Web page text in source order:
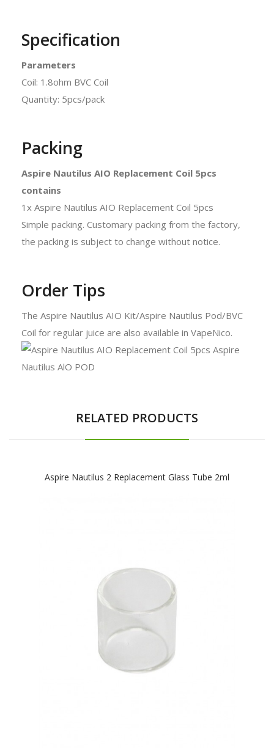
Specification
Parameters
Coil: 1.8ohm BVC Coil
Quantity: 5pcs/pack
Packing
Aspire Nautilus AIO Replacement Coil 5pcs
contains
1x Aspire Nautilus AIO Replacement Coil 5pcs
Simple packing. Customary packing from the factory,
the packing is subject to change without notice.
Order Tips
The Aspire Nautilus AIO Kit/Aspire Nautilus Pod/BVC
Coil for regular juice are also available in VapeNico.
RELATED PRODUCTS
Aspire Nautilus 2 Replacement Glass Tube 2ml